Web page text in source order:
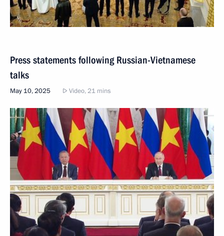
Press statements following Russian-Vietnamese
talks
May 10, 2025 Video, 21 mins